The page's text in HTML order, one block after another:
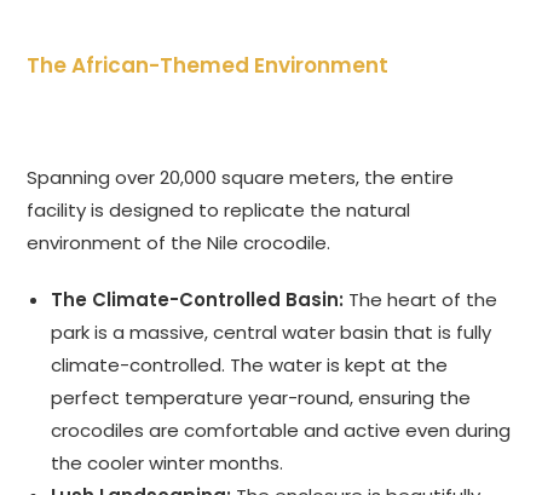
The African-Themed Environment
Spanning over 20,000 square meters, the entire
facility is designed to replicate the natural
environment of the Nile crocodile.
The Climate-Controlled Basin: The heart of the
park is a massive, central water basin that is fully
climate-controlled. The water is kept at the
perfect temperature year-round, ensuring the
crocodiles are comfortable and active even during
the cooler winter months.